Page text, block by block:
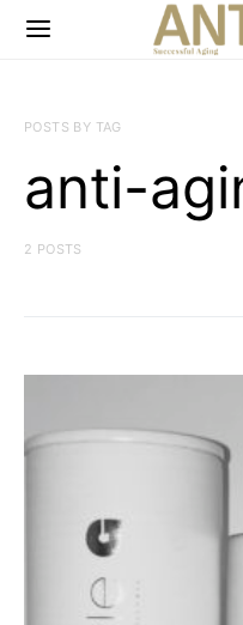
POSTS BY TAG
anti-
2 POSTS